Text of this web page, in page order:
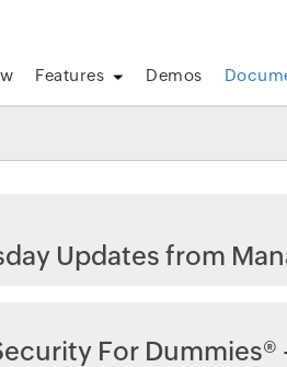
Features Demos
Updates from
For